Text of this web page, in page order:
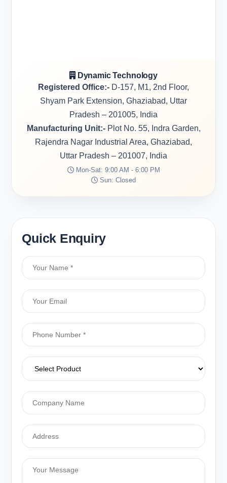
Dynamic Technology
Registered Office:- D-157, M1, 2nd Floor,
Shyam Park Extension, Ghaziabad, Uttar
Pradesh – 201005, India
Manufacturing Unit:-Plot No. 55, Indra Garden,
Rajendra Nagar Industrial Area, Ghaziabad,
Uttar Pradesh – 201007, India
Mon-Sat: 9:00 AM - 6:00 PM
Sun: Closed
Quick Enquiry